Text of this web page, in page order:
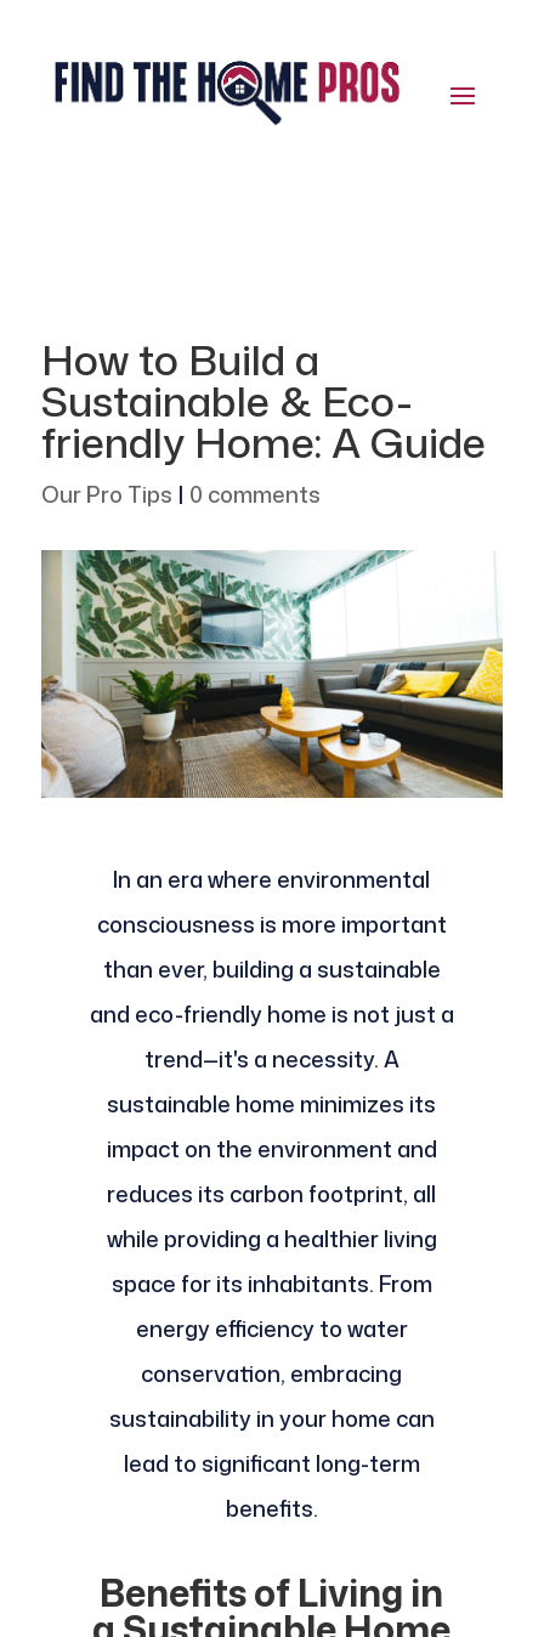
How to Build a
Sustainable & Eco-
friendly Home: A Guide
Our Pro Tips | 0 comments
In an era where environmental
consciousness is more important
than ever, building a sustainable
and eco-friendly home is not just a
trend—it's a necessity. A
sustainable home minimizes its
impact on the environment and
reduces its carbon footprint, all
while providing a healthier living
space for its inhabitants. From
energy efficiency to water
conservation, embracing
sustainability in your home can
lead to significant long-term
benefits.
Benefits of Living in